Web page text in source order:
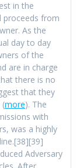
in the
proceeds from
As the
day to day
of the
are in charge
there is no
that they
(more). The
with
was a highly
Adversary